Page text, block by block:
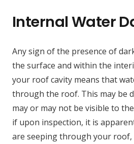
Internal Water
Any sign of the presence of
the surface and within the
your roof cavity means that
through the roof. This may be
may or may not be visible to
if upon inspection, it is
are seeping through your